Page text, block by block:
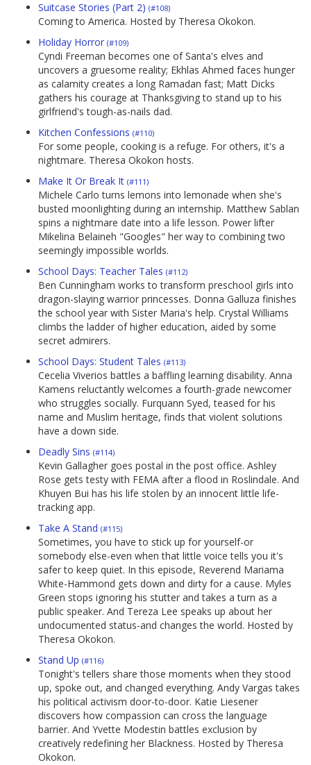
Suitcase Stories (Part 2) (#108)
Coming to America. Hosted by Theresa Okokon.
Holiday Horror (#109)
Cyndi Freeman becomes one of Santa's elves and
uncovers a gruesome reality; Ekhlas Ahmed faces hunger
as calamity creates a long Ramadan fast; Matt Dicks
gathers his courage at Thanksgiving to stand up to his
girlfriend's tough-as-nails dad.
Kitchen Confessions (#110)
For some people, cooking is a refuge. For others, it's a
nightmare. Theresa Okokon hosts.
Make It Or Break It (#111)
Michele Carlo turns lemons into lemonade when she's
busted moonlighting during an internship. Matthew Sablan
spins a nightmare date into a life lesson. Power lifter
Mikelina Belaineh "Googles" her way to combining two
seemingly impossible worlds.
School Days: Teacher Tales (#112)
Ben Cunningham works to transform preschool girls into
dragon-slaying warrior princesses. Donna Galluza finishes
the school year with Sister Maria's help. Crystal Williams
climbs the ladder of higher education, aided by some
secret admirers.
School Days: Student Tales (#113)
Cecelia Viverios battles a baffling learning disability. Anna
Kamens reluctantly welcomes a fourth-grade newcomer
who struggles socially. Furquann Syed, teased for his
name and Muslim heritage, finds that violent solutions
have a down side.
Deadly Sins (#114)
Kevin Gallagher goes postal in the post office. Ashley
Rose gets testy with FEMA after a flood in Roslindale. And
Khuyen Bui has his life stolen by an innocent little life-
tracking app.
Take A Stand (#115)
Sometimes, you have to stick up for yourself-or
somebody else-even when that little voice tells you it's
safer to keep quiet. In this episode, Reverend Mariama
White-Hammond gets down and dirty for a cause. Myles
Green stops ignoring his stutter and takes a turn as a
public speaker. And Tereza Lee speaks up about her
undocumented status-and changes the world. Hosted by
Theresa Okokon.
Stand Up (#116)
Tonight's tellers share those moments when they stood
up, spoke out, and changed everything. Andy Vargas takes
his political activism door-to-door. Katie Liesener
discovers how compassion can cross the language
barrier. And Yvette Modestin battles exclusion by
creatively redefining her Blackness. Hosted by Theresa
Okokon.